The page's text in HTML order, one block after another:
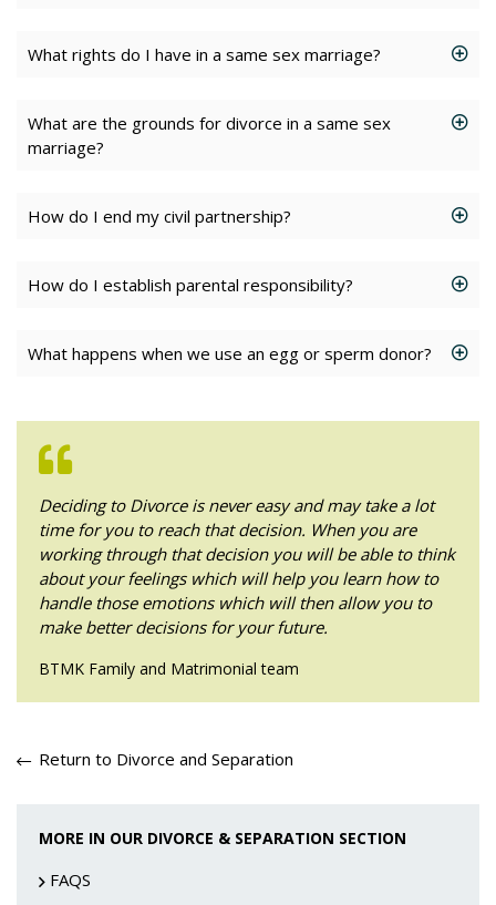
What rights do I have in a same sex marriage?
What are the grounds for divorce in a same sex
marriage?
How do I end my civil partnership?
How do I establish parental responsibility?
What happens when we use an egg or sperm donor?
Deciding to Divorce is never easy and may take a lot
time for you to reach that decision. When you are
working through that decision you will be able to think
about your feelings which will help you learn how to
handle those emotions which will then allow you to
make better decisions for your future.
BTMK Family and Matrimonial team
Return to Divorce and Separation
MORE IN OUR DIVORCE & SEPARATION SECTION
FAQS